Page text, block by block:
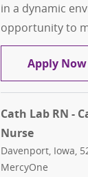
in a dynamic
opportunity to
Apply Now
Cath Lab RN -
Nurse
Location
Davenport, Iowa,
MercyOne